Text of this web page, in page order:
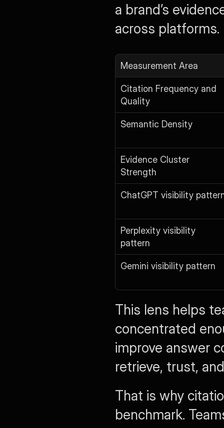
a brand’s
across platforms.
Measurement Area
Citation Frequency and
Quality
Semantic Density
Evidence Cluster
Strength
ChatGPT visibility
Perplexity visibility
pattern
Gemini visibility pattern
This lens helps
concentrated
improve answer
retrieve, trust,
That is why
benchmark.